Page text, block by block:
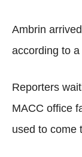
Ambrin
according to
Reporters
MACC office
used to come